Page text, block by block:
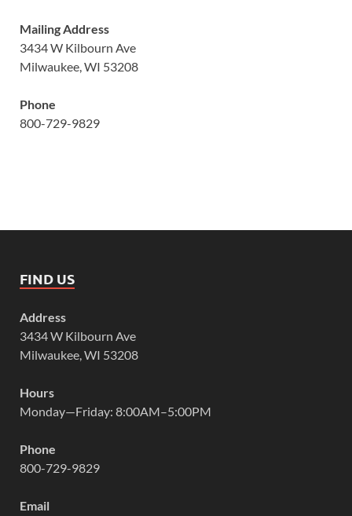
Mailing Address
3434 W Kilbourn Ave
Milwaukee, WI 53208
Phone
800-729-9829
FIND US
Address
3434 W Kilbourn Ave
Milwaukee, WI 53208
Hours
Monday—Friday: 8:00AM–5:00PM
Phone
800-729-9829
Email